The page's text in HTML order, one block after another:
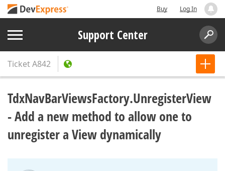
Buy Log In
Support Center
TicketA842
TdxNavBarViewsFactory.UnregisterView
- Add a new method to allow one to
unregister a View dynamically